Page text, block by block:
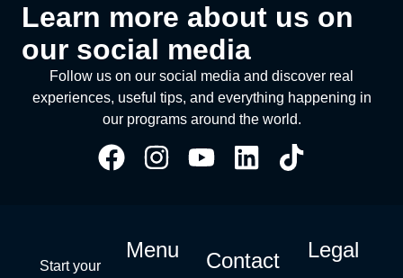
Learn more about us on
our social media
Follow us on our social media and discover real
experiences, useful tips, and everything happening in
our programs around the world.
Start your
Menu Contact Legal